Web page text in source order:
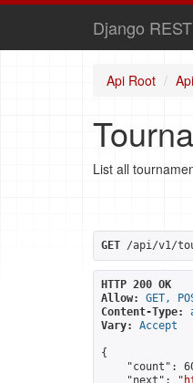
Django
Api Root
List all
GET /api/v1/
HTTP 200 OK
Allow:
GET,
Content-Type:
Vary:
Accept
{
"count":
    "next": "